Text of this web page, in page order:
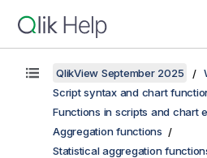
QlikView September 2025
Script syntax and chart
Functions in scripts and chart
Aggregation functions
Statistical aggregation